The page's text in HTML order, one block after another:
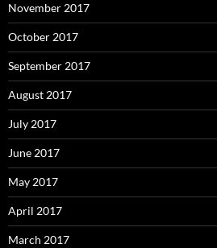
November 2017
October 2017
September 2017
August 2017
July 2017
June 2017
May 2017
April 2017
March 2017